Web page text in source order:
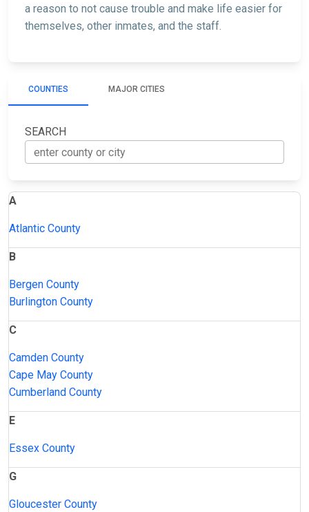
a reason to not cause trouble and make life easier for
themselves, other inmates, and the staff.
COUNTIES MAJOR CITIES
SEARCH
A
Atlantic County
B
Bergen County
Burlington County
C
Camden County
Cape May County
Cumberland County
E
Essex County
G
Gloucester County